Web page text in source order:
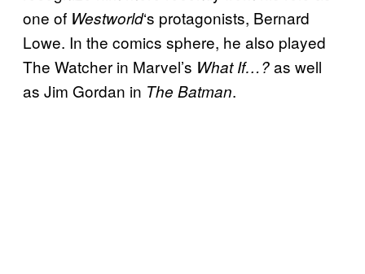
one of Westworld‘s protagonists, Bernard
Lowe. In the comics sphere, he also played
The Watcher in Marvel’s What If…?as well
as Jim Gordan in The Batman.